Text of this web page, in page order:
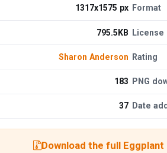
1317x1575 px Format
795.5KB License
Sharon Anderson Rating
183 PNG
37 Date
Download the full Eggplant